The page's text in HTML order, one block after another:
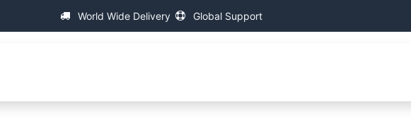
World Wide Delivery Global Support